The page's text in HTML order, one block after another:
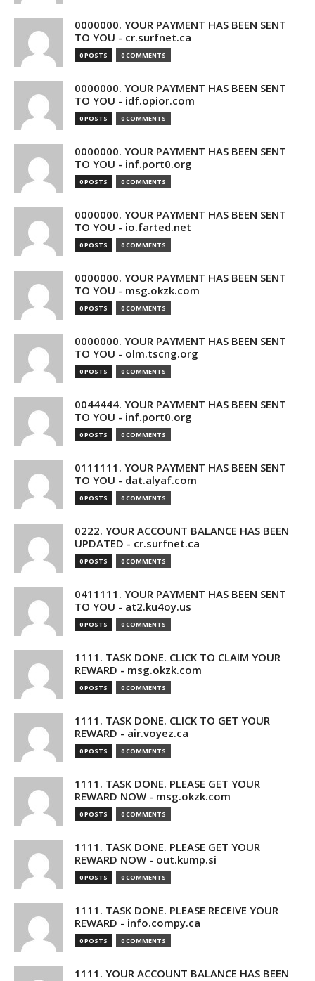
0000000. YOUR PAYMENT HAS BEEN SENT
TO YOU - cr.surfnet.ca
0 POSTS 0 COMMENTS
0000000. YOUR PAYMENT HAS BEEN SENT
TO YOU - idf.opior.com
0 POSTS 0 COMMENTS
0000000. YOUR PAYMENT HAS BEEN SENT
TO YOU - inf.port0.org
0 POSTS 0 COMMENTS
0000000. YOUR PAYMENT HAS BEEN SENT
TO YOU - io.farted.net
0 POSTS 0 COMMENTS
0000000. YOUR PAYMENT HAS BEEN SENT
TO YOU - msg.okzk.com
0 POSTS 0 COMMENTS
0000000. YOUR PAYMENT HAS BEEN SENT
TO YOU - olm.tscng.org
0 POSTS 0 COMMENTS
0044444. YOUR PAYMENT HAS BEEN SENT
TO YOU - inf.port0.org
0 POSTS 0 COMMENTS
0111111. YOUR PAYMENT HAS BEEN SENT
TO YOU - dat.alyaf.com
0 POSTS 0 COMMENTS
0222. YOUR ACCOUNT BALANCE HAS BEEN
UPDATED - cr.surfnet.ca
0 POSTS 0 COMMENTS
0411111. YOUR PAYMENT HAS BEEN SENT
TO YOU - at2.ku4oy.us
0 POSTS 0 COMMENTS
1111. TASK DONE. CLICK TO CLAIM YOUR
REWARD - msg.okzk.com
0 POSTS 0 COMMENTS
1111. TASK DONE. CLICK TO GET YOUR
REWARD - air.voyez.ca
0 POSTS 0 COMMENTS
1111. TASK DONE. PLEASE GET YOUR
REWARD NOW - msg.okzk.com
0 POSTS 0 COMMENTS
1111. TASK DONE. PLEASE GET YOUR
REWARD NOW - out.kump.si
0 POSTS 0 COMMENTS
1111. TASK DONE. PLEASE RECEIVE YOUR
REWARD - info.compy.ca
0 POSTS 0 COMMENTS
1111. YOUR ACCOUNT BALANCE HAS BEEN